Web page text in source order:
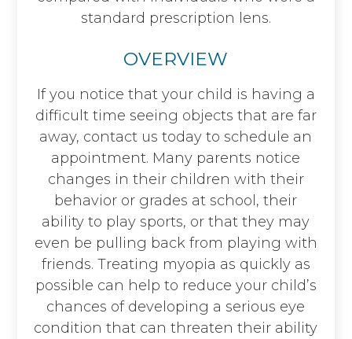
standard prescription lens.
OVERVIEW
If you notice that your child is having a
difficult time seeing objects that are far
away, contact us today to schedule an
appointment. Many parents notice
changes in their children with their
behavior or grades at school, their
ability to play sports, or that they may
even be pulling back from playing with
friends. Treating myopia as quickly as
possible can help to reduce your child’s
chances of developing a serious eye
condition that can threaten their ability